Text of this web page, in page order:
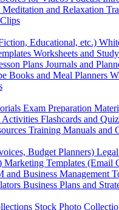
Meditation and Relaxation
Educational, etc.)
Worksheets and
Plans Journals and
Books and Meal Planners
Exam Preparation
Activities Flashcards and
Training Manuals and
Budget Planners)
Marketing Templates (Email
and Business Management
Business Plans and
Stock Photo